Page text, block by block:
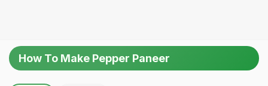
How To Make Pepper Paneer